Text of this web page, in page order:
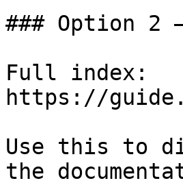
### Option 2
Full index:
https://
Use this to
the